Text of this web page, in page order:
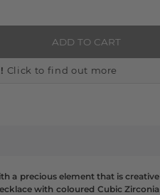
Click to find out more
ADD TO CART
a precious element that is creative
with coloured Cubic Zirconia